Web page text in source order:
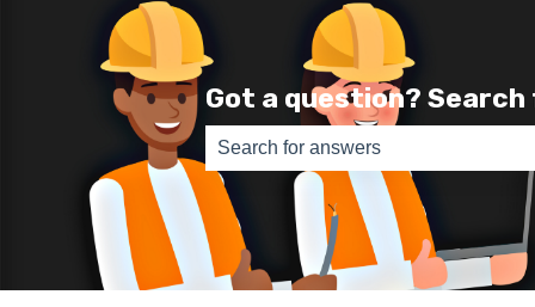
Got a question?
There are no suggestions because